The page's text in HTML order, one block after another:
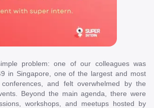
problem: one of our colleagues was
in Singapore, one of the largest and most
and felt overwhelmed by the
Beyond the main agenda, there were
workshops, and meetups hosted by